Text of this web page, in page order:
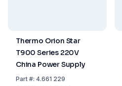
Thermo Orion Star
T900 Series 220V
China Power Supply
Part#: 4.661 229